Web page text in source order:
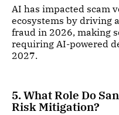
AI has impacted scam
ecosystems by driving
fraud in 2026, making
requiring AI-powered
2027.
5. What Role Do
Risk Mitigation?